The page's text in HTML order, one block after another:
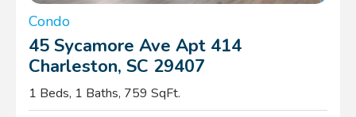
Condo
45 Sycamore Ave Apt 414
Charleston, SC 29407
1 Beds, 1 Baths, 759 SqFt.